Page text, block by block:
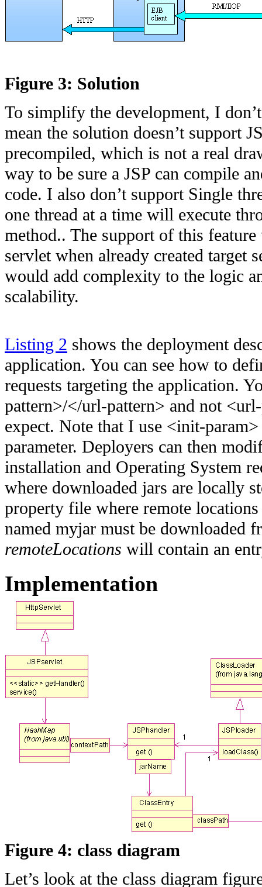
Figure 3: Solution
To simplify the development, I
mean the solution doesn’t support
precompiled, which is not a real
way to be sure a JSP can compile
code. I also don’t support Single
one thread at a time will execute
method.. The support of this
servlet when already created target
would add complexity to the logic
scalability.
Listing 2 shows the deployment
application. You can see how to
requests targeting the application.
pattern>/</url-pattern> and not
expect. Note that I use <init-
parameter. Deployers can then
installation and Operating System
where downloaded jars are locally
property file where remote
named myjar must be downloaded
remoteLocations will contain an
Implementation
Figure 4: class diagram
Let’s look at the class diagram